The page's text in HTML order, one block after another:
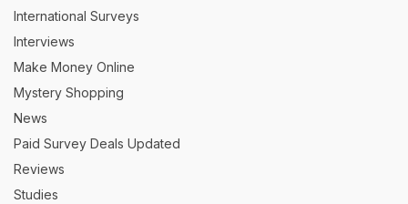
International Surveys
Interviews
Make Money Online
Mystery Shopping
News
Paid Survey Deals Updated
Reviews
Studies